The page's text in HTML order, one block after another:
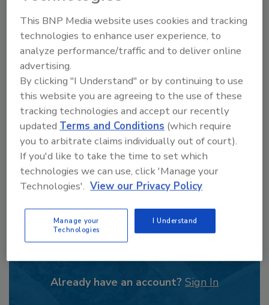
Looking for a reprint of this article?
From high-res PDFs to custom plaques,
order your copy today!
Recommended Content
JOIN TODAY
Already have an account? Sign In
This BNP Media website uses cookies and tracking
technologies to enhance user experience, to
analyze performance/traffic and to deliver online
advertising.
By clicking "I Understand" or by continuing to use
this website you are agreeing to the use of these
tracking technologies and accept our recently
updatedTerms and Conditions (which require
you to arbitrate claims individually out of court).
If you'd like to take the time to set which
technologies we can use, click 'Manage your
Technologies'. View our Privacy Policy
Manage your
Technologies
I Understand